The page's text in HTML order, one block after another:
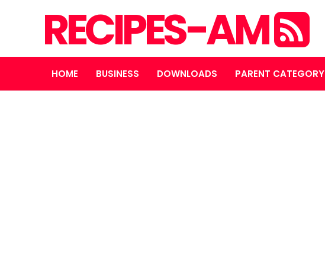
RECIPES-AM
HOME BUSINESS DOWNLOADS PARENT CATEGORY